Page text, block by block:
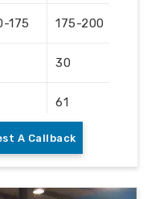
175 175-200
30
61
35'x7'x10'
A Callback